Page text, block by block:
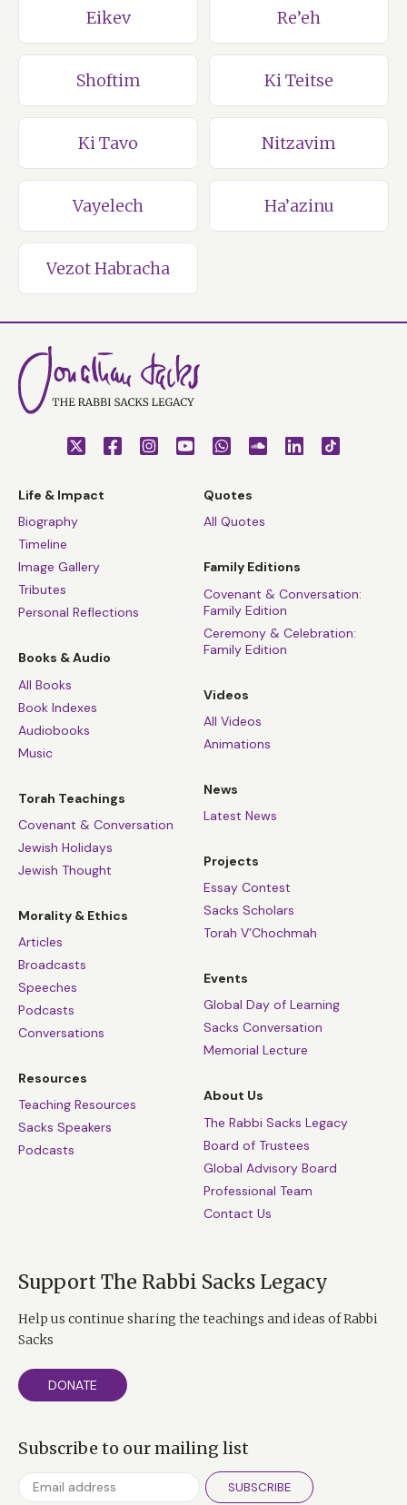
Eikev Re’eh
Shoftim Ki Teitse
Ki Tavo Nitzavim
Vayelech Ha’azinu
Vezot Habracha
Life & Impact
Biography
Timeline
Image Gallery
Tributes
Personal Reflections
Books & Audio
All Books
Book Indexes
Audiobooks
Music
Torah Teachings
Covenant & Conversation
Jewish Holidays
Jewish Thought
Morality & Ethics
Articles
Broadcasts
Speeches
Podcasts
Conversations
Resources
Teaching Resources
Sacks Speakers
Podcasts
Quotes
All Quotes
Family Editions
Covenant & Conversation:
Family Edition
Ceremony & Celebration:
Family Edition
Videos
All Videos
Animations
News
Latest News
Projects
Essay Contest
Sacks Scholars
Torah V’Chochmah
Events
Global Day of Learning
Sacks Conversation
Memorial Lecture
About Us
The Rabbi Sacks Legacy
Board of Trustees
Global Advisory Board
Professional Team
Contact Us
Support The Rabbi Sacks Legacy
Help us continue sharing the teachings and ideas of Rabbi
Sacks
DONATE
Subscribe to our mailing list
SUBSCRIBE